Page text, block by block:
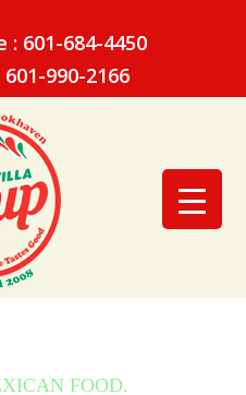
: 601-684-4450
990-2166